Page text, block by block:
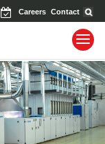
EventsCareers Contact